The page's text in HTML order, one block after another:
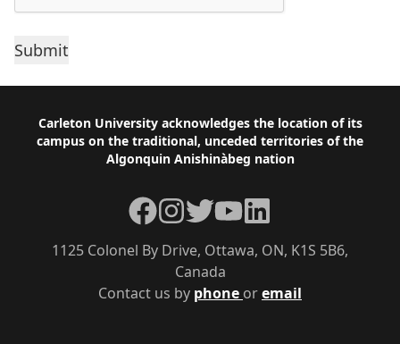
Footer
Carleton University acknowledges the location of its
campus on the traditional, unceded territories of the
Algonquin Anishinàbeg nation
Contact us by phone oremail
1125 Colonel By Drive, Ottawa, ON, K1S 5B6,
Canada
Facebook
Instagram
TwitterYouTubeLinkedIn